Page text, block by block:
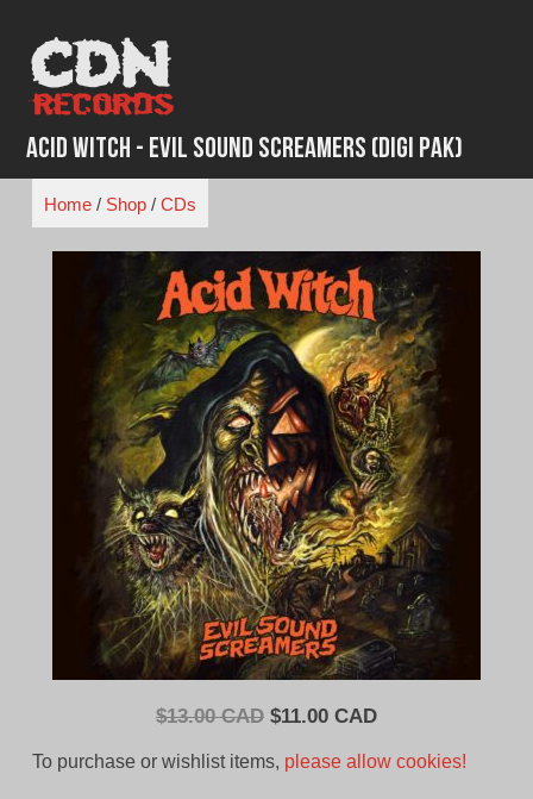
content
Acid Witch - Evil Sound Screamers (Digi Pak)
Home/ Shop/ CDs
$13.00 CAD Original
$11.00 CADCurrent
To purchase or wishlist items, please allow cookies!